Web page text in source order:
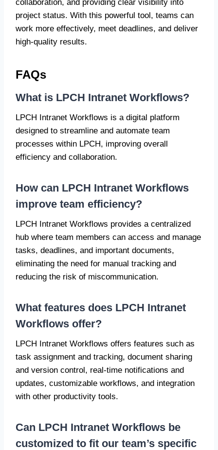
collaboration, and providing clear visibility into
project status. With this powerful tool, teams can
work more effectively, meet deadlines, and deliver
high-quality results.
FAQs
What is LPCH Intranet Workflows?
LPCH Intranet Workflows is a digital platform
designed to streamline and automate team
processes within LPCH, improving overall
efficiency and collaboration.
How can LPCH Intranet Workflows
improve team efficiency?
LPCH Intranet Workflows provides a centralized
hub where team members can access and manage
tasks, deadlines, and important documents,
eliminating the need for manual tracking and
reducing the risk of miscommunication.
What features does LPCH Intranet
Workflows offer?
LPCH Intranet Workflows offers features such as
task assignment and tracking, document sharing
and version control, real-time notifications and
updates, customizable workflows, and integration
with other productivity tools.
Can LPCH Intranet Workflows be
customized to fit our team’s specific